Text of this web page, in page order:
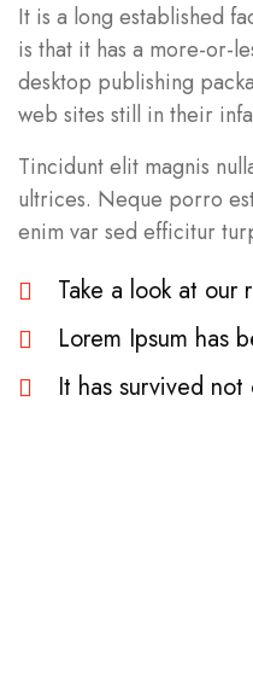
It is a long established
is that it has a more-or-
desktop publishing
web sites still in their
Tincidunt elit magnis
ultrices. Neque porro
enim var sed efficitur
Take a look at our
Lorem Ipsum has
It has survived